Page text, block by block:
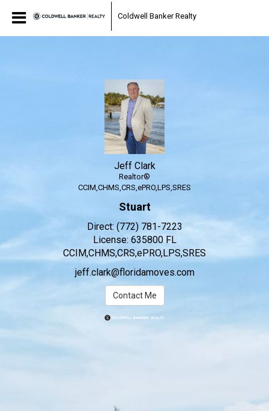
Coldwell Banker Realty
Jeff Clark
Realtor®
CCIM,CHMS,CRS,ePRO,LPS,SRES
Stuart
Direct:(772) 781-7223
License: 635800 FL
CCIM,CHMS,CRS,ePRO,LPS,SRES
jeff.clark@floridamoves.com
Contact Me
Jeff Clark